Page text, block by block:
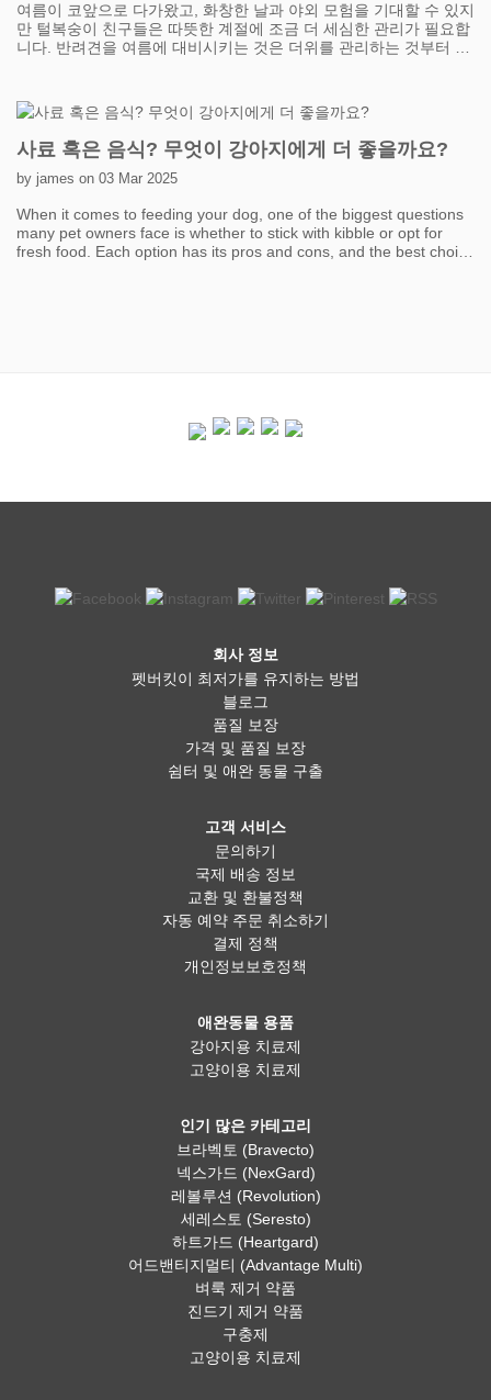
trees, shelves, or even window perches can give your cat the
perfect excuse to leap, climb, and survey their "kingdom." Window
perches with a view of the outdoors are especially exciting—your
will get without even realizing it’s a workout! Don’t underestimate
the power of food puzzles and treat-dispensing toys. Instead of
handing over meals in a boring bowl, you can make your cat
"work" a little for their food. Food puzzles stimulate both their
mind and body, encouraging movement and problem-solving.
different locations can turn mealtime into a fun scavenger hunt.
It’s a simple way to sneak in some exercise while keeping your cat
mentally sharp. Lastly, keep things fresh and exciting. Cats can
여름이 코앞으로 다가왔고, 화창한 날과 야외 모험을 기대할 수 있지
만 털복숭이 친구들은 따뜻한 계절에 조금 더 세심한 관리가 필요합
니다. 반려견을 여름에 대비시키는 것은 더위를 관리하는 것부터 시
원한 물을 마실 수 있도록 하세요. 여름철 산책을 위해 휴대용 물병
은 필수품이며, 쉽게 리필할 수 있는 반려견 물병도 고려해 볼 수 있
습니다. 반려견이 야외에서 시간을 보낼 때 그늘막도 필수입니다. 마
당에 그늘진 곳을 설치하거나 공원 여행을 위해 팝업 캐노피를 들고
다니면 과열을 예방하는 데 도움이 될 수 있습니다.
사료 혹은 음식? 무엇이 강아지에게 더 좋을까요?
by james on 03 Mar 2025
When it comes to feeding your dog, one of the biggest questions
many pet owners face is whether to stick with kibble or opt for
fresh food. Each option has its pros and cons, and the best choice
pet owners believe it offers better nutrition, improved digestion,
and shinier coats for their dogs. Fresh food is often less
chicken, vegetables, or fish with high-quality kibble can provide
the best of both worlds—convenience and added nutritional
preparation. The key is to find what works best for your dog’s
specific needs and ensure they get a well-balanced diet, no
matter which option you choose. Ultimately, the decision comes
down to your dog’s health, your budget, and your lifestyle. If you
choose kibble, go for a high-quality brand without unnecessary
fillers. If you prefer fresh food, consult with your vet to ensure
your dog is getting the right nutrients. And if you’re somewhere in
and well-fed is always the most important thing!
회사 정보
펫버킷이 최저가를 유지하는 방법
블로그
품질 보장
가격 및 품질 보장
쉼터 및 애완 동물 구출
고객 서비스
문의하기
국제 배송 정보
교환 및 환불정책
자동 예약 주문 취소하기
결제 정책
개인정보보호정책
애완동물 용품
강아지용 치료제
고양이용 치료제
인기 많은 카테고리
브라벡토 (Bravecto)
넥스가드 (NexGard)
레볼루션 (Revolution)
세레스토 (Seresto)
하트가드 (Heartgard)
어드밴티지멀티 (Advantage Multi)
벼룩 제거 약품
진드기 제거 약품
구충제
고양이용 치료제